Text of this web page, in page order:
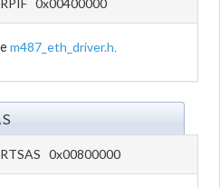
m487_eth_driver.h
0x00800000